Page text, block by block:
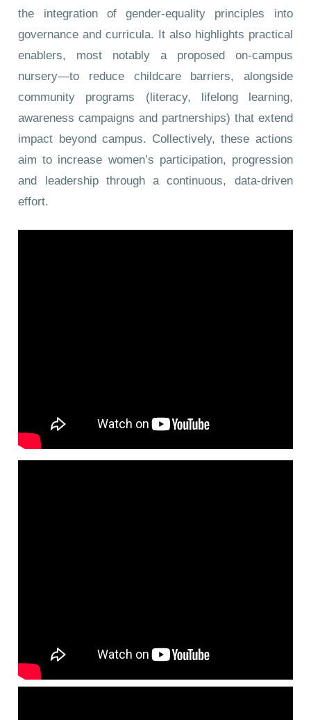
the integration of gender-equality principles into
governance and curricula. It also highlights practical
enablers, most notably a proposed on-campus
nursery—to reduce childcare barriers, alongside
community programs (literacy, lifelong learning,
awareness campaigns and partnerships) that extend
impact beyond campus. Collectively, these actions
aim to increase women’s participation, progression
and leadership through a continuous, data-driven
effort.